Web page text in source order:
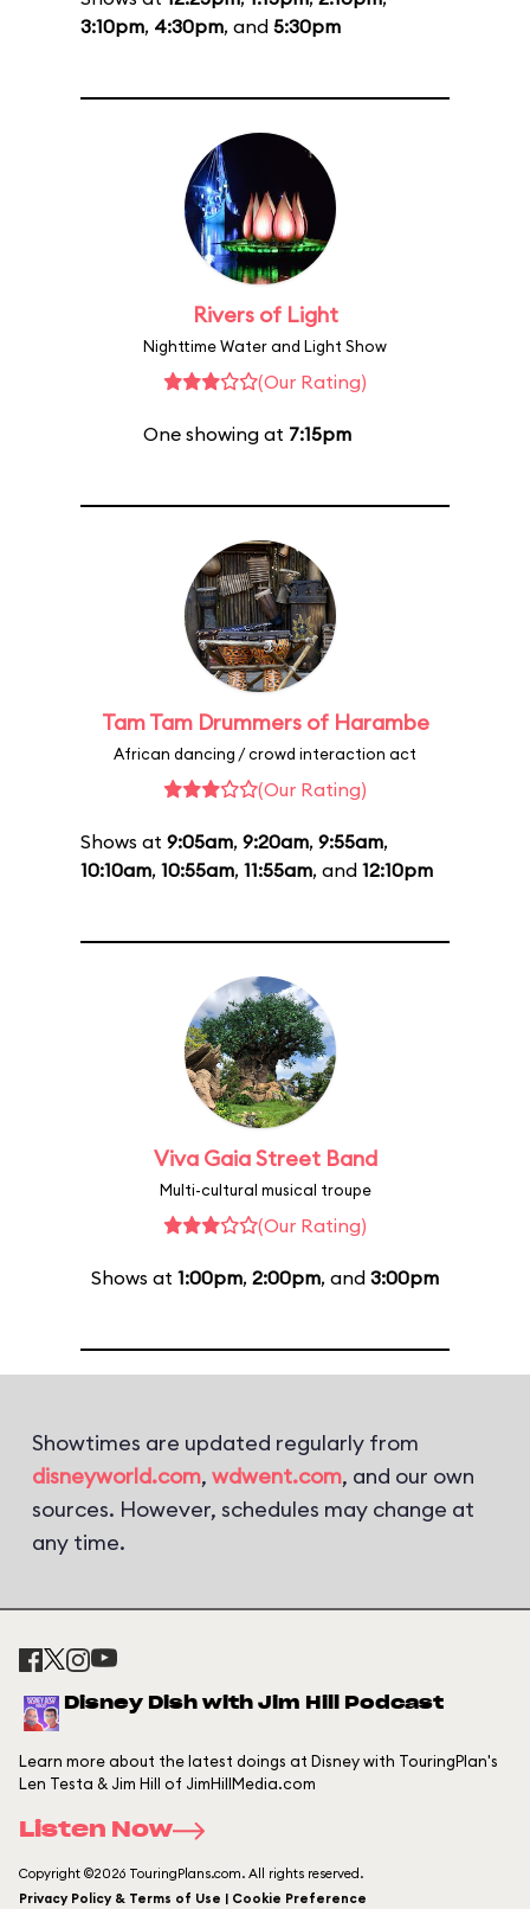
3:10pm, 4:30pm, and 5:30pm
Rivers of Light
Nighttime Water and Light Show
(Our Rating)
One showing at 7:15pm
Tam Tam Drummers of Harambe
African dancing / crowd interaction act
(Our Rating)
Shows at 9:05am, 9:20am, 9:55am,
10:10am, 10:55am, 11:55am, and 12:10pm
Viva Gaia Street Band
Multi-cultural musical troupe
(Our Rating)
Shows at 1:00pm, 2:00pm, and 3:00pm
Showtimes are updated regularly from
disneyworld.com, wdwent.com, and our own
sources. However, schedules may change at
any time.
Disney Dish with Jim Hill Podcast
Learn more about the latest doings at Disney with TouringPlan's
Len Testa & Jim Hill of JimHillMedia.com
Listen Now
Copyright ©2026 TouringPlans.com. All rights reserved.
Privacy Policy & Terms of Use | Cookie Preference